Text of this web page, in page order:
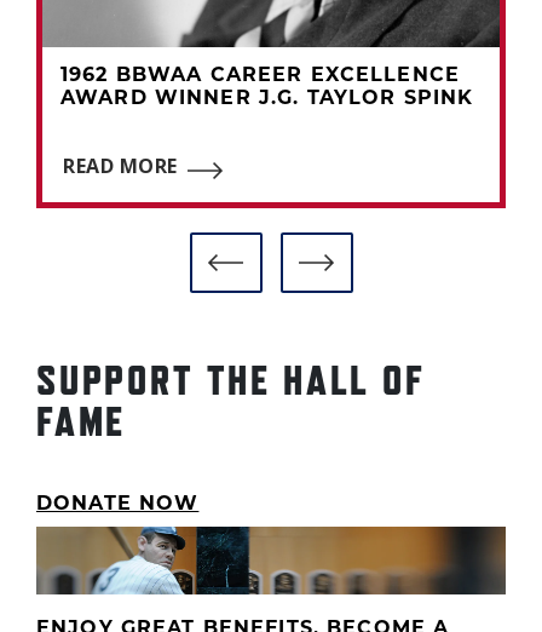
1962 BBWAA CAREER EXCELLENCE
AWARD WINNER J.G. TAYLOR SPINK
READ MORE
SUPPORT THE HALL OF
FAME
DONATE NOW